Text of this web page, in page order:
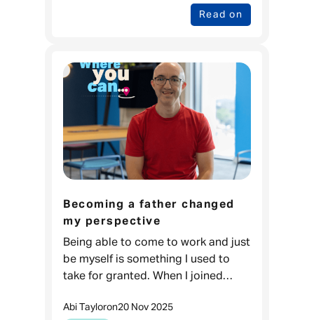
Read on
Becoming a father changed
my perspective
Being able to come to work and just
be myself is something I used to
take for granted. When I joined
year-old who didn’t plan as far out
Abi Tayloron20 Nov 2025